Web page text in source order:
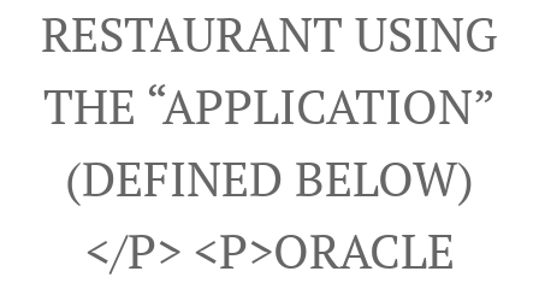
RESTAURANT USING
THE “APPLICATION”
(DEFINED BELOW)
</p> <p>ORACLE